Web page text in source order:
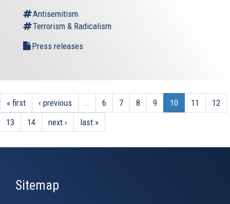
Antisemitism
Terrorism & Radicalism
Press releases
« first ‹ previous … 6 7 8 9 10 11
12
13
14 next › last »
Sitemap